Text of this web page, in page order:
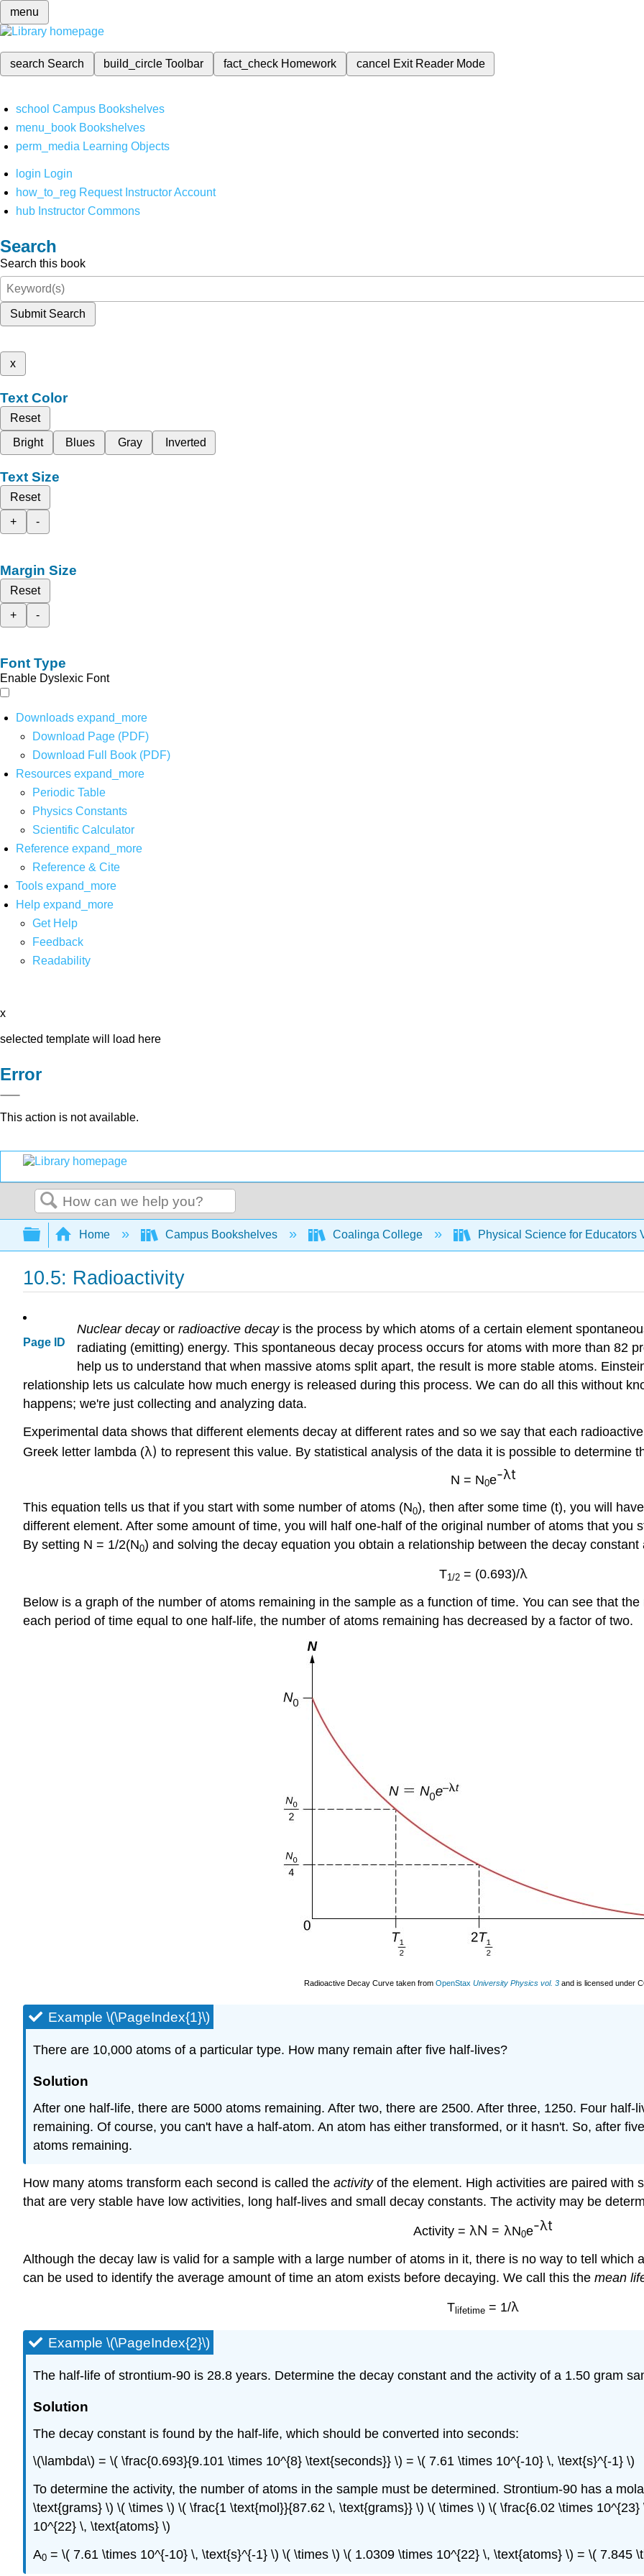
menu
search Search build_circleToolbar fact_check Homework cancel Exit Reader Mode
school Campus Bookshelves
menu_book Bookshelves
perm_media Learning Objects
login Login
how_to_reg Request Instructor Account
hub Instructor Commons
Search
Search this book
Submit Search
x
Text Color
Reset
Bright
Blues Gray Inverted
Text Size
Reset
+
-
Margin Size
Reset
+
-
Font Type
Enable Dyslexic Font
Downloads expand_more
Download Page (PDF)
Download Full Book (PDF)
Resources expand_more
Periodic Table
Physics Constants
Scientific Calculator
Reference expand_more
Reference & Cite
Tools expand_more
Help expand_more
Get Help
Feedback
Readability
x
selected template will load here
Error
This action is not available.
Search
Expand/collapse global hierarchy
Home Campus Bookshelves Coalinga College Physical Science for Educators
10.5: Radioactivity
Page ID
Nuclear decayor radioactive decayis the process by which atoms of a certain element
radiating (emitting) energy. This spontaneous decay process occurs for atoms with more than 82
help us to understand that when massive atoms split apart, the result is more stable atoms.
relationship lets us calculate how much energy is released during this process. We can do all this without
happens; we're just collecting and analyzing data.
Experimental data shows that different elements decay at different rates and so we say that each
Greek letter lambda (λ) to represent this value. By statistical analysis of the data it is possible to determine
N = N0e-λt
This equation tells us that if you start with some number of atoms (N0), then after some time (t), you will
different element. After some amount of time, you will half one-half of the original number of atoms that you
By setting N = 1/2(N0) and solving the decay equation you obtain a relationship between the decay constant
T1/2= (0.693)/λ
Below is a graph of the number of atoms remaining in the sample as a function of time. You can see that
each period of time equal to one half-life, the number of atoms remaining has decreased by a factor of two.
Radioactive Decay Curve taken from OpenStax University Physics vol. 3 and is licensed under
Example \(\PageIndex{1}\)
There are 10,000 atoms of a particular type. How many remain after five half-lives?
Solution
After one half-life, there are 5000 atoms remaining. After two, there are 2500. After three, 1250. Four
remaining. Of course, you can't have a half-atom. An atom has either transformed, or it hasn't. So, after
atoms remaining.
How many atoms transform each second is called the activityof the element. High activities are paired with
that are very stable have low activities, long half-lives and small decay constants. The activity may be
Activity = λN = λN0e-λt
Although the decay law is valid for a sample with a large number of atoms in it, there is no way to tell which
can be used to identify the average amount of time an atom exists before decaying. We call this the mean
T lifetime = 1/λ
Example \(\PageIndex{2}\)
The half-life of strontium-90 is 28.8 years. Determine the decay constant and the activity of a 1.50 gram
Solution
The decay constant is found by the half-life, which should be converted into seconds:
\(\lambda\) = \( \frac{0.693}{9.101 \times 10^{8} \text{seconds}} \) = \( 7.61 \times 10^{-10} \, \text{s}^{-1} \)
To determine the activity, the number of atoms in the sample must be determined. Strontium-90 has a
\text{grams} \) \( \times \) \( \frac{1 \text{mol}}{87.62 \, \text{grams}} \) \( \times \) \( \frac{6.02 \times
10^{22} \, \text{atoms} \)
A0 = \( 7.61 \times 10^{-10} \, \text{s}^{-1} \) \( \times \) \( 1.0309 \times 10^{22} \, \text{atoms} \) = \( 7.845